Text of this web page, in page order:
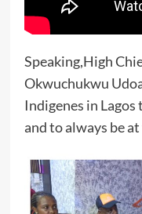
Speaking,High
Okwuchukwu
Indigenes in
and to always be